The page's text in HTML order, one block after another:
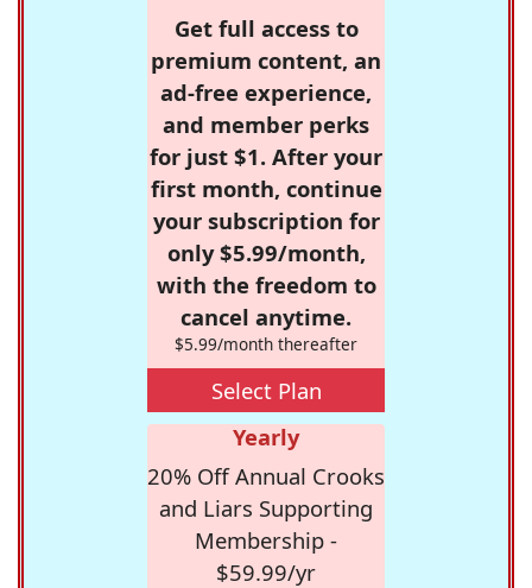
Get full access to
premium content, an
ad-free experience,
and member perks
for just $1. After your
first month, continue
your subscription for
only $5.99/month,
with the freedom to
cancel anytime.
$5.99/month thereafter
Select Plan
Yearly
20% Off Annual Crooks
and Liars Supporting
Membership -
$59.99/yr